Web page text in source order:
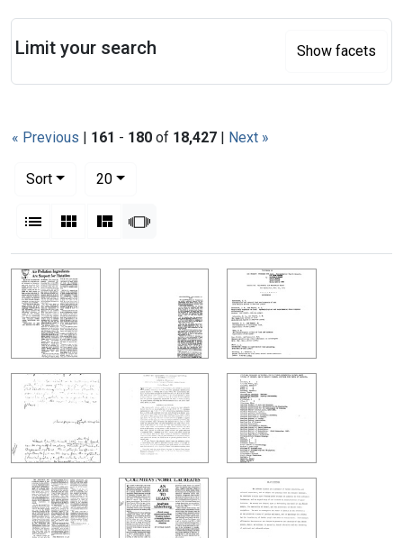
« Previous | 161 - 180 of 18,427 | Next »
Sort
20per page
List Gallery MasonrySlideshow
Search Results
Limit your search Show facets